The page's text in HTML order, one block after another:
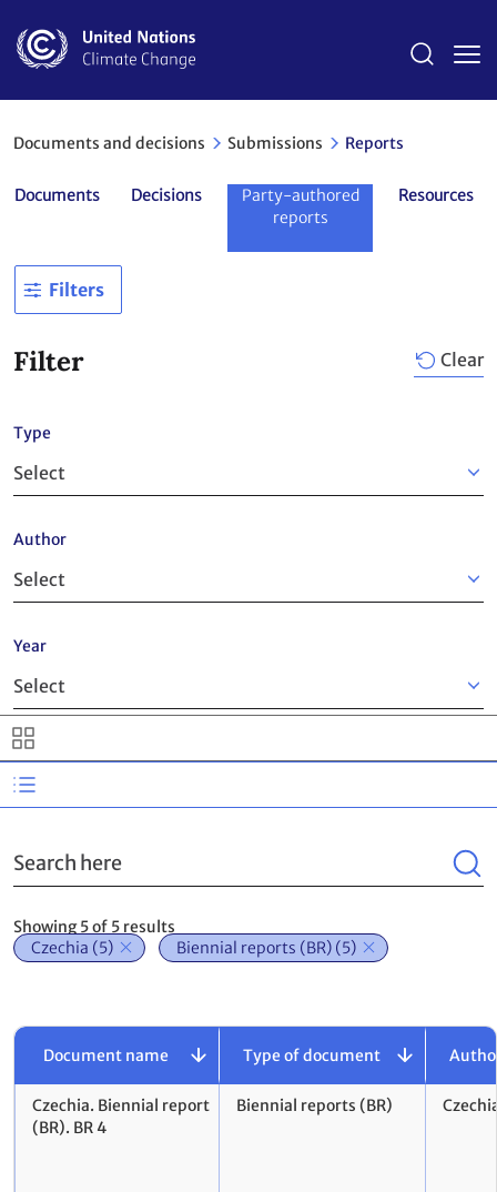
main
Documents and decisions Submissions Reports
Documents Decisions
Party-authored
reports
Resources
Filters
Filter Clear
Type
Author
Year
Showing 5 of 5 results
Czechia (5) Biennial reports (BR) (5)
Document name Type of document
Czechia. Biennial report
(BR). BR 4
Biennial reports (BR)